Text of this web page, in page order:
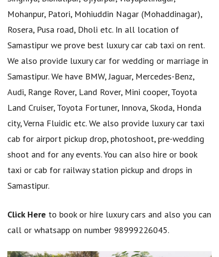
Mohanpur, Patori, Mohiuddin Nagar (Mohaddinagar),
Rosera, Pusa road, Dholi etc. In all location of
Samastipur we prove best luxury car cab taxi on rent.
We also provide luxury car for wedding or marriage in
Samastipur. We have BMW, Jaguar, Mercedes-Benz,
Audi, Range Rover, Land Rover, Mini cooper, Toyota
Land Cruiser, Toyota Fortuner, Innova, Skoda, Honda
city, Verna Fluidic etc. We also provide luxury car taxi
cab for airport pickup drop, photoshoot, pre-wedding
shoot and for any events. You can also hire or book
taxi or cab for railway station pickup and drops in
Samastipur.
Click Here to book or hire luxury cars and also you can
call or whatsapp on number 98999226045.